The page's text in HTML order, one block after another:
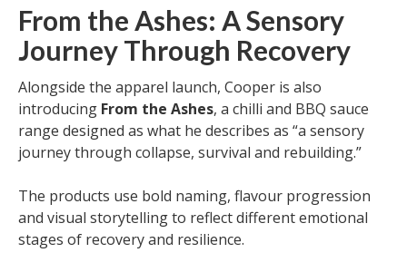
From the Ashes: A Sensory
Journey Through Recovery
Alongside the apparel launch, Cooper is also
introducing From the Ashes, a chilli and BBQ sauce
range designed as what he describes as “a sensory
journey through collapse, survival and rebuilding.”
The products use bold naming, flavour progression
and visual storytelling to reflect different emotional
stages of recovery and resilience.